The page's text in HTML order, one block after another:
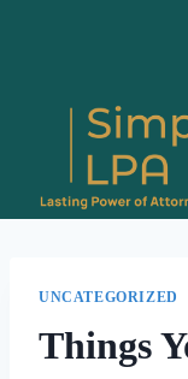
UNCATEGORIZED
Things